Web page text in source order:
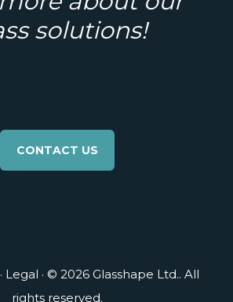
solutions!
CONTACT US
Legal · © 2026 Glasshape Ltd.. All
rights reserved.